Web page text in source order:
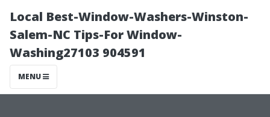
Local Best-Window-Washers-Winston-
Salem-NC Tips-For Window-
Washing27103 904591
MENU